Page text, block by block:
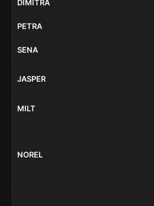
DIMITRA
PETRA
SENA
JASPER
MILT
NOREL